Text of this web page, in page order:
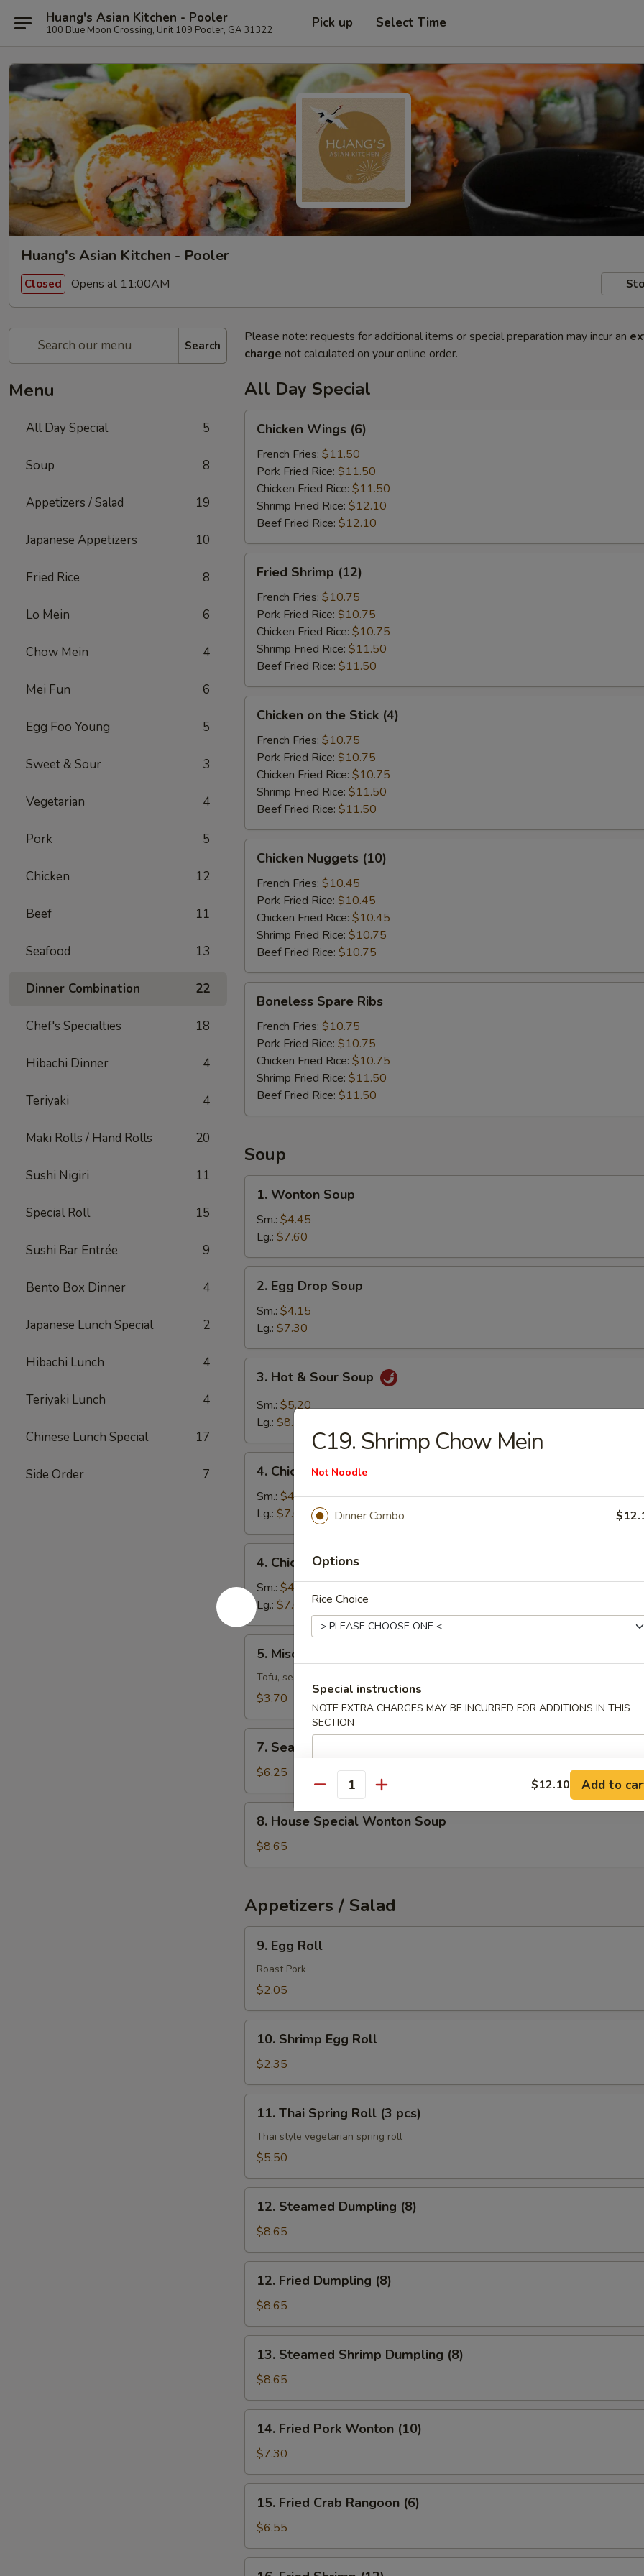
Huang's Asian Kitchen - Pooler
100 Blue Moon Crossing, Unit 109 Pooler, GA 31322 Pick up Select Time
Huang's Asian Kitchen - Pooler
Closed Opens at 11:00AM
Search
Menu
All Day Special 5
Soup 8
Appetizers / Salad 19
Japanese Appetizers 10
Fried Rice 8
Lo Mein 6
Chow Mein 4
Mei Fun 6
Egg Foo Young 5
Sweet & Sour 3
Vegetarian 4
Pork 5
Chicken 12
Beef 11
Seafood 13
Dinner Combination 22
Chef's Specialties 18
Hibachi Dinner 4
Teriyaki 4
Maki Rolls / Hand Rolls 20
Sushi Nigiri 11
Special Roll 15
Sushi Bar Entrée 9
Bento Box Dinner 4
Japanese Lunch Special 2
Hibachi Lunch 4
Teriyaki Lunch 4
Chinese Lunch Special 17
Side Order 7
Please note: requests for additional items or special preparation may incur an
charge not calculated on your online order.
All Day Special
Wings
(6)
Chicken Wings (6)
French Fries: $11.50
Pork Fried Rice: $11.50
Chicken Fried Rice: $11.50
Shrimp Fried Rice: $12.10
Beef Fried Rice: $12.10
Shrimp
(12)
Fried Shrimp (12)
French Fries: $10.75
Pork Fried Rice: $10.75
Chicken Fried Rice: $10.75
Shrimp Fried Rice: $11.50
Beef Fried Rice: $11.50
the
Stick
(4)
Chicken on the Stick (4)
French Fries: $10.75
Pork Fried Rice: $10.75
Chicken Fried Rice: $10.75
Shrimp Fried Rice: $11.50
Beef Fried Rice: $11.50
Nuggets
(10)
Chicken Nuggets (10)
French Fries: $10.45
Pork Fried Rice: $10.45
Chicken Fried Rice: $10.45
Shrimp Fried Rice: $10.75
Beef Fried Rice: $10.75
Spare
Ribs
Boneless Spare Ribs
French Fries: $10.75
Pork Fried Rice: $10.75
Chicken Fried Rice: $10.75
Shrimp Fried Rice: $11.50
Beef Fried Rice: $11.50
Soup
Wonton
Soup
1. Wonton Soup
Sm.: $4.45
Lg.: $7.60
Egg
Drop
Soup
2. Egg Drop Soup
Sm.: $4.15
Lg.: $7.30
Hot
Sour
3. Hot & Sour Soup
Sm.: $5.20
Lg.: $8.35
Chicken
Rice
Soup
4. Chicken Rice Soup
Sm.: $4.45
Lg.: $7.60
Chicken
Noodle
Soup
4. Chicken Noodle Soup
Sm.: $4.45
Lg.: $7.60
Miso
Soup
5. Miso Soup
Tofu, seaweed and scallions
$3.70
Seafood
Miso
Soup
7. Seafood Miso Soup
$6.25
House
Special
Wonton
8. House Special Wonton Soup
$8.65
Appetizers / Salad
Egg
Roll
9. Egg Roll
Roast Pork
$2.05
Shrimp
Egg
Roll
10. Shrimp Egg Roll
$2.35
Thai
Spring
Roll
pcs)
11. Thai Spring Roll (3 pcs)
Thai style vegetarian spring roll
$5.50
Steamed
Dumpling
(8)
12. Steamed Dumpling (8)
$8.65
Fried
Dumpling
(8)
12. Fried Dumpling (8)
$8.65
Steamed
Shrimp
Dumpling
(8)
13. Steamed Shrimp Dumpling (8)
$8.65
Fried
Pork
Wonton
(10)
14. Fried Pork Wonton (10)
$7.30
Fried
Crab
Rangoon
(6)
15. Fried Crab Rangoon (6)
$6.55
C19. Shrimp Chow Mein
Not Noodle
Dinner Combo
Options
Rice Choice
Special instructions
NOTE EXTRA CHARGES MAY BE INCURRED FOR ADDITIONS IN THIS
SECTION
Quantity $12.10 Add to